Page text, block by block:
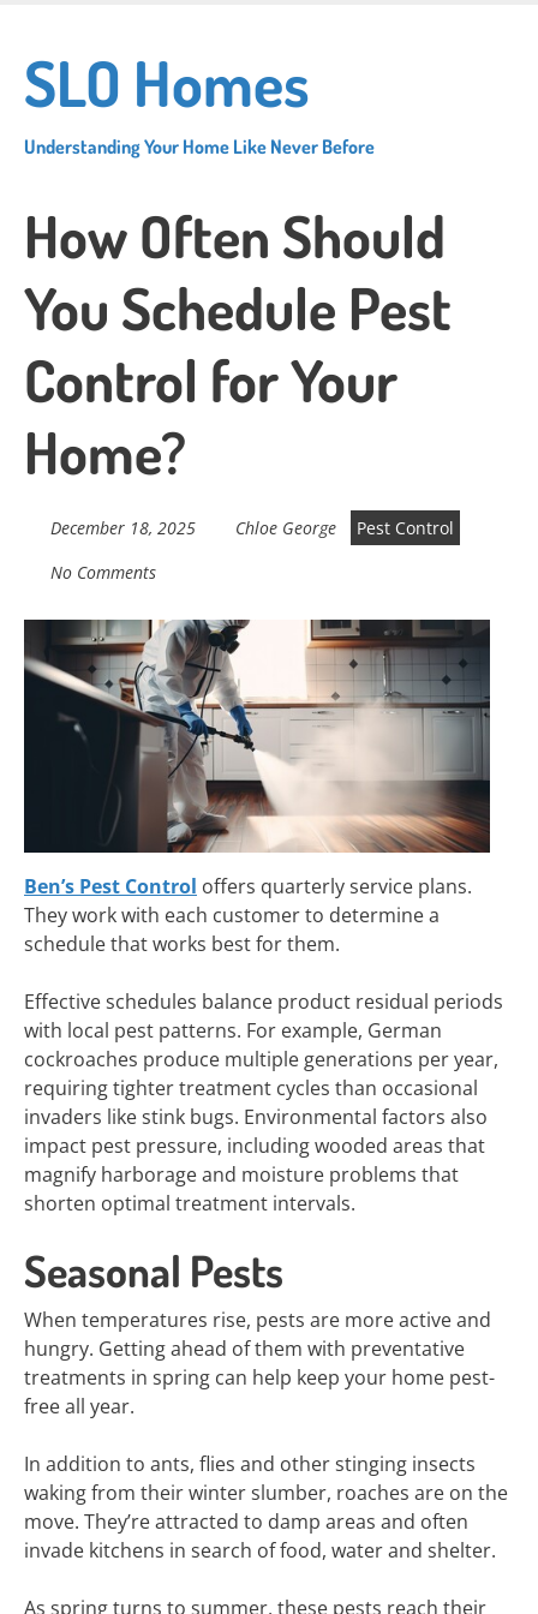
main
content
SLO Homes
Understanding Your Home Like Never Before
How Often Should
You Schedule Pest
Control for Your
Home?
December 18, 2025 Chloe George
Pest Control
No Comments
Ben’s Pest Control offers quarterly service plans.
They work with each customer to determine a
schedule that works best for them.
Effective schedules balance product residual periods
with local pest patterns. For example, German
cockroaches produce multiple generations per year,
requiring tighter treatment cycles than occasional
invaders like stink bugs. Environmental factors also
impact pest pressure, including wooded areas that
magnify harborage and moisture problems that
shorten optimal treatment intervals.
Seasonal Pests
When temperatures rise, pests are more active and
hungry. Getting ahead of them with preventative
treatments in spring can help keep your home pest-
free all year.
In addition to ants, flies and other stinging insects
waking from their winter slumber, roaches are on the
move. They’re attracted to damp areas and often
invade kitchens in search of food, water and shelter.
As spring turns to summer, these pests reach their